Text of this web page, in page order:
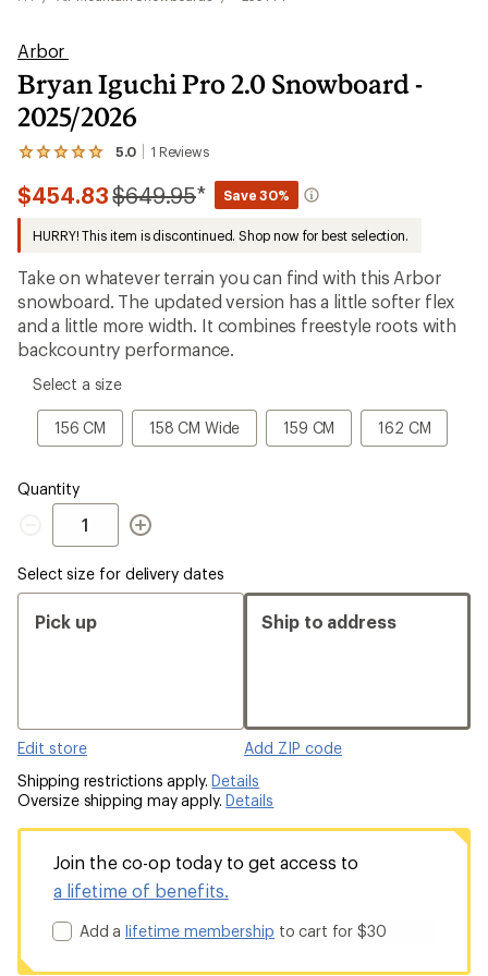
Arbor
Bryan Iguchi Pro 2.0 Snowboard -
2025/2026
5.0 1 Reviews
View
1
reviews
with
an
rating
of
5.0
out
of
stars
$454.83Compared
$649.95* Save 30%
HURRY! This item is discontinued. Shop now for best selection.
Take on whatever terrain you can find with this Arbor
snowboard. The updated version has a little softer flex
and a little more width. It combines freestyle roots with
backcountry performance.
please
Size
Select a size
156 CM
156
CM
158 CM Wide
158
CM
159 CM
159
CM
162 CM
162
CM
Quantity
Quantity
Select size for delivery dates
Pick up
Edit store
Ship to address
Add ZIP code
Shipping restrictions apply.Details
Oversize shipping may apply.Details
Join the co-op today to get access to
a lifetime of benefits.
Add alifetime membership to cart for $30